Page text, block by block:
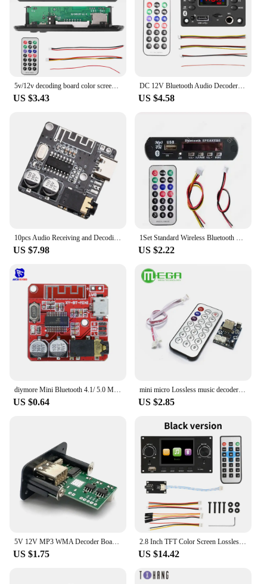
accessible and reliable option for both personal and
professional use.
5v/12v decoding board color screen Audio decoding board Bluetooth 5.0 mp3 decoding board card reader supports BT funct
US $3.43
DC 12V Bluetooth Audio Decoder Board Audio Module USB FM Radio Lossless MP3 WMA WAV FLAC APE Decoder Board Module
US $4.58
10pcs Audio Receiving and Decoding Board 5.0 Lossless Car Audio Decoder Amplifier Module Car Speaker Module Replacement
US $7.98
1Set Standard Wireless Bluetooth 12V MP3 WMA Decoder Board Audio Module TF USB Radio For Car
US $2.22
diymore Mini Bluetooth 4.1/ 5.0 MP3 Lossless Decoder Amplifier Module Micro USB 3.5mm Audio Output Amplifier Board for Car Auto
US $0.64
mini micro Lossless music decoder WAV+MP3 Decoding board 12V player USB sound card MP3 board+remote control Integrated Circuits
US $2.85
5V 12V MP3 WMA Decoder Board Car Audio USB TF Module MP3 Player with Remote Control Amplifier Board
US $1.75
2.8 Inch TFT Color Screen Lossless Audio Decoding Board Module Support I2S Digital Audio Output Player DIY Electronic Kit
US $14.42